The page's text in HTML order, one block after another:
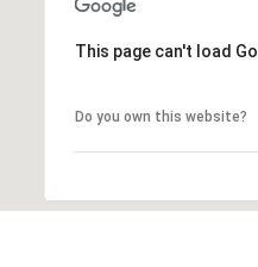
This page can't load
Do you own this website?